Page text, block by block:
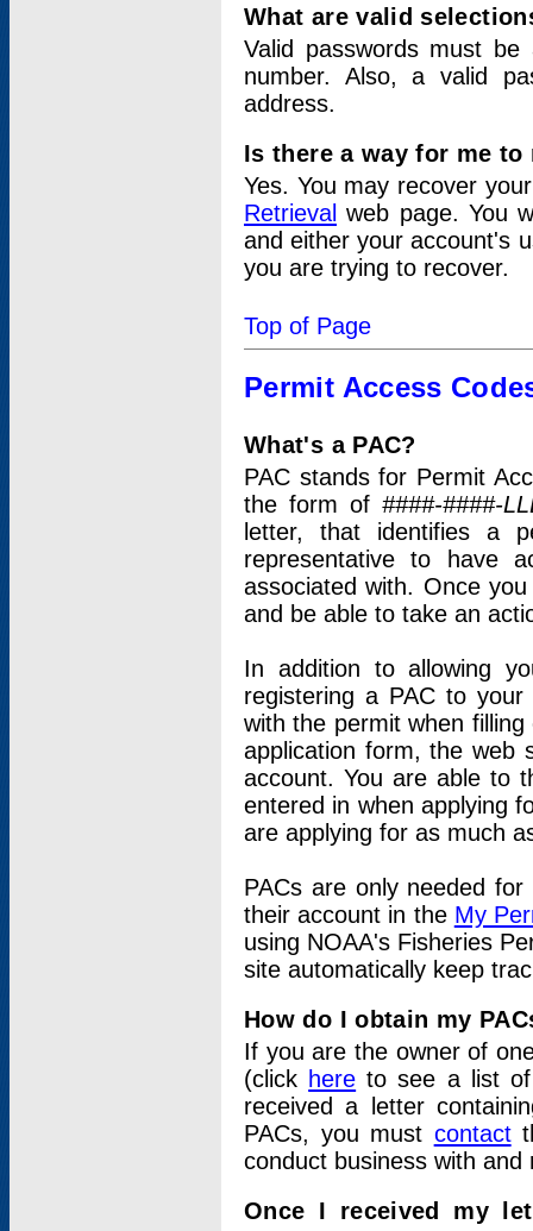
What are valid
Valid passwords must
number. Also, a valid
address.
Is there a way for me
Yes. You may recover
Retrieval web page. You
and either your account's
you are trying to recover.
Top of Page
Permit Access
What's a PAC?
PAC stands for Permit
the form of ####-####-
letter, that identifies a
representative to have
associated with. Once
and be able to take an
In addition to allowing
registering a PAC to
with the permit when
application form, the web
account. You are able to
entered in when applying
are applying for as much
PACs are only needed
their account in the My
using NOAA's Fisheries
site automatically keep
How do I obtain my
If you are the owner of
(click here to see a list of
received a letter
PACs, you must contact
conduct business with
Once I received my